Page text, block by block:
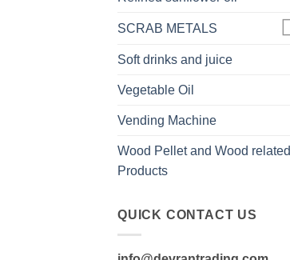
SCRAB METALS
Soft drinks and juice
Vegetable Oil
Vending Machine
Wood Pellet and Wood related
Products
QUICK CONTACT US